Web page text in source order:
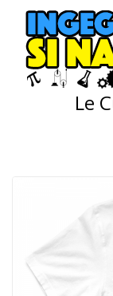
Le